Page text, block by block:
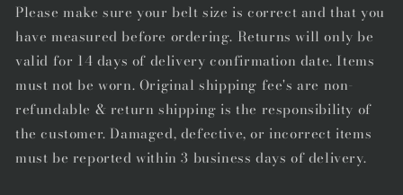
Please make sure your belt size is correct and that you
have measured before ordering. Returns will only be
valid for 14 days of delivery confirmation date. Items
must not be worn. Original shipping fee's are non-
refundable & return shipping is the responsibility of
the customer. Damaged, defective, or incorrect items
must be reported within 3 business days of delivery.